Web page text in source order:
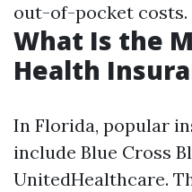
out-of-pocket costs.
What Is the
Health
In Florida, popular
include Blue Cross
UnitedHealthcare.